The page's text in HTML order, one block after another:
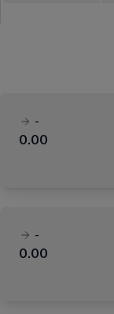
-
0.00
-
0.00